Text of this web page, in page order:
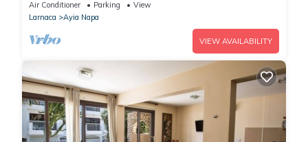
Apartment 1278
Air Conditioner Parking
View
Larnaca
Ayia Napa
VIEW AVAILABILITY